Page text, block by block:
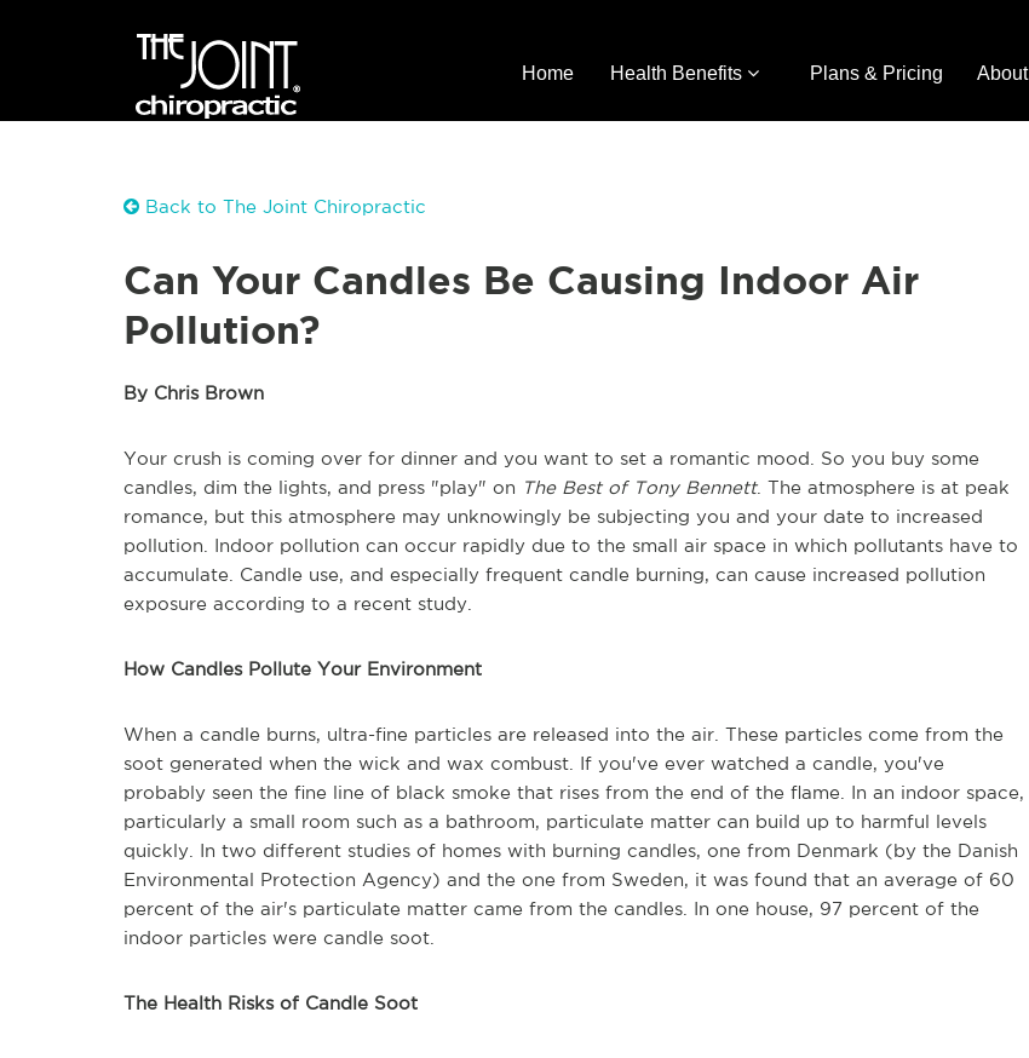
Home Health Benefits Plans & Pricing About
Back to The Joint Chiropractic
Can Your Candles Be Causing Indoor Air
Pollution?
By Chris Brown
Your crush is coming over for dinner and you want to set a romantic mood. So you buy some
candles, dim the lights, and press "play" on The Best of Tony Bennett. The atmosphere is at peak
romance, but this atmosphere may unknowingly be subjecting you and your date to increased
pollution. Indoor pollution can occur rapidly due to the small air space in which pollutants have to
accumulate. Candle use, and especially frequent candle burning, can cause increased pollution
exposure according to a recent study.
How Candles Pollute Your Environment
When a candle burns, ultra-fine particles are released into the air. These particles come from the
soot generated when the wick and wax combust. If you've ever watched a candle, you've
probably seen the fine line of black smoke that rises from the end of the flame. In an indoor space,
particularly a small room such as a bathroom, particulate matter can build up to harmful levels
quickly. In two different studies of homes with burning candles, one from Denmark (by the Danish
Environmental Protection Agency) and the one from Sweden, it was found that an average of 60
percent of the air's particulate matter came from the candles. In one house, 97 percent of the
indoor particles were candle soot.
The Health Risks of Candle Soot